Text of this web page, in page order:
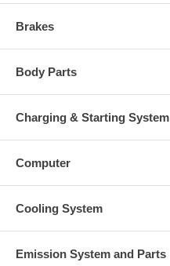
Brakes
Body Parts
Charging & Starting System
Computer
Cooling System
Emission System and Parts